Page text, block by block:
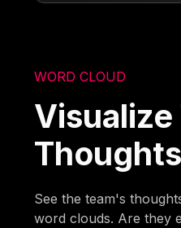
WORD CLOUD
Thoughts
See the team's
word clouds. Are they